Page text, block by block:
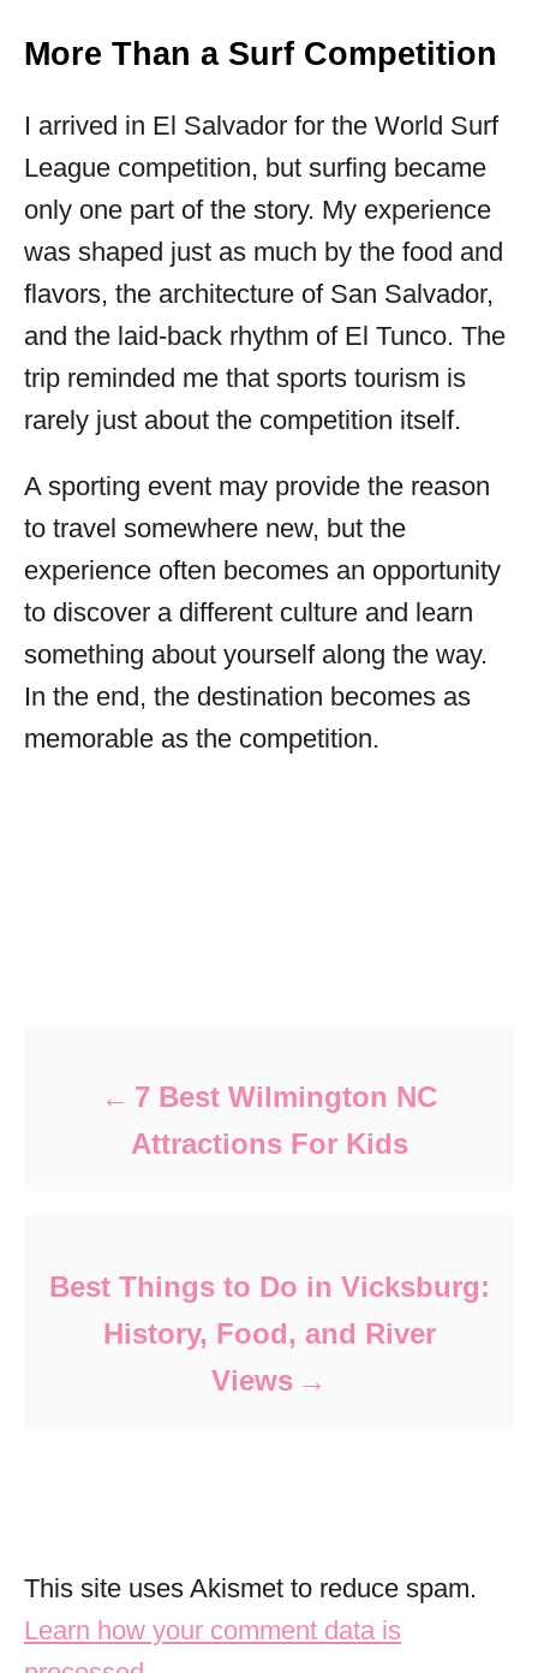
More Than a Surf Competition
I arrived in El Salvador for the World Surf
League competition, but surfing became
only one part of the story. My experience
was shaped just as much by the food and
flavors, the architecture of San Salvador,
and the laid-back rhythm of El Tunco. The
trip reminded me that sports tourism is
rarely just about the competition itself.
A sporting event may provide the reason
to travel somewhere new, but the
experience often becomes an opportunity
to discover a different culture and learn
something about yourself along the way.
In the end, the destination becomes as
memorable as the competition.
7 Best Wilmington NC
Attractions For Kids
Best Things to Do in Vicksburg:
History, Food, and River
Views
This site uses Akismet to reduce spam.
Learn how your comment data is